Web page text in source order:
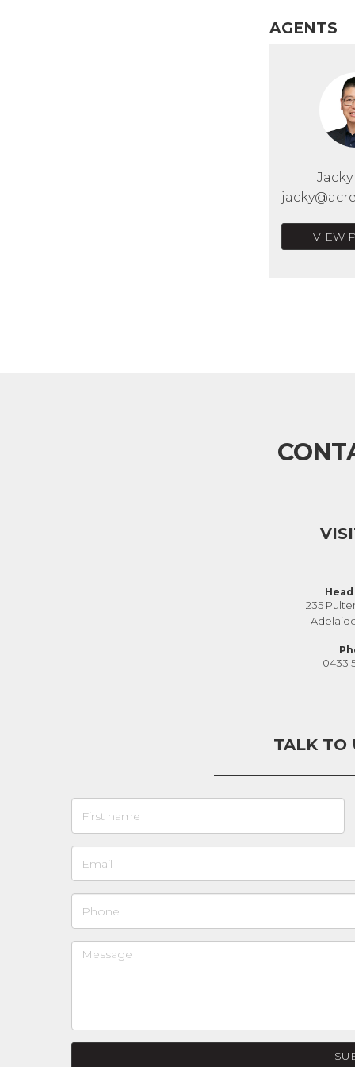
AGENTS
VIEW
235
0433
TALK TO